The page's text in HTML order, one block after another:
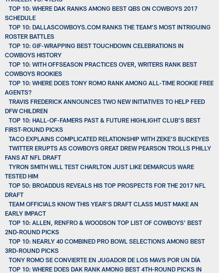
TOP 10: WHERE DAK RANKS AMONG BEST QBS ON COWBOYS 2017
SCHEDULE
TOP 10: DALLASCOWBOYS.COM RANKS THE TEAM’S MOST INTRIGUING
ROSTER BATTLES
TOP 10: GIF-WRAPPING BEST TOUCHDOWN CELEBRATIONS IN
COWBOYS HISTORY
TOP 10: WITH OFFSEASON PRACTICES OVER, WRITERS RANK BEST
COWBOYS ROOKIES
TOP 10: WHERE DOES TONY ROMO RANK AMONG ALL-TIME ROOKIE FREE
AGENTS?
TRAVIS FREDERICK ANNOUNCES TWO NEW INITIATIVES TO HELP FEED
DFW CHILDREN
TOP 10: HALL-OF-FAMERS PAST & FUTURE HIGHLIGHT CLUB’S BEST
FIRST-ROUND PICKS
TACO EXPLAINS COMPLICATED RELATIONSHIP WITH ZEKE’S BUCKEYES
TWITTER ERUPTS AS COWBOYS GREAT DREW PEARSON TROLLS PHILLY
FANS AT NFL DRAFT
TYRON SMITH WILL TEST CHARLTON JUST LIKE DEMARCUS WARE
TESTED HIM
TOP 50: BROADDUS REVEALS HIS TOP PROSPECTS FOR THE 2017 NFL
DRAFT
TEAM OFFICIALS KNOW THIS YEAR'S DRAFT CLASS MUST MAKE AN
EARLY IMPACT
TOP 10: ALLEN, RENFRO & WOODSON TOP LIST OF COWBOYS’ BEST
2ND-ROUND PICKS
TOP 10: NEARLY 40 COMBINED PRO BOWL SELECTIONS AMONG BEST
3RD-ROUND PICKS
TONY ROMO SE CONVIERTE EN JUGADOR DE LOS MAVS POR UN DÍA
TOP 10: WHERE DOES DAK RANK AMONG BEST 4TH-ROUND PICKS IN